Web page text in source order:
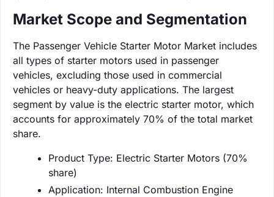
Market Scope and Segmentation
The Passenger Vehicle Starter Motor Market includes
all types of starter motors used in passenger
vehicles, excluding those used in commercial
vehicles or heavy-duty applications. The largest
segment by value is the electric starter motor, which
accounts for approximately 70% of the total market
share.
Product Type: Electric Starter Motors (70%
share)
Application: Internal Combustion Engine